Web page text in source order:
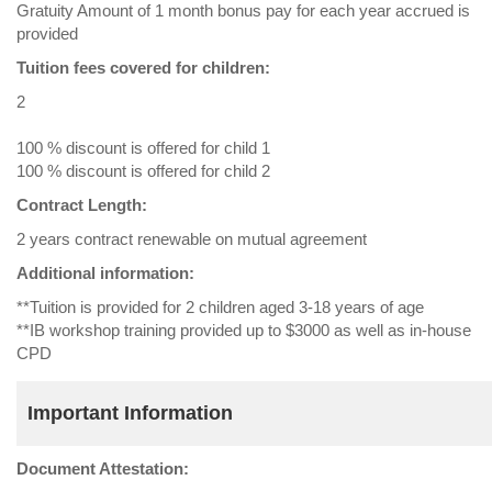
Gratuity Amount of 1 month bonus pay for each year accrued is
provided
Tuition fees covered for children:
2
100 % discount is offered for child 1
100 % discount is offered for child 2
Contract Length:
2 years contract renewable on mutual agreement
Additional information:
**Tuition is provided for 2 children aged 3-18 years of age
**IB workshop training provided up to $3000 as well as in-house
CPD
Important Information
Document Attestation: